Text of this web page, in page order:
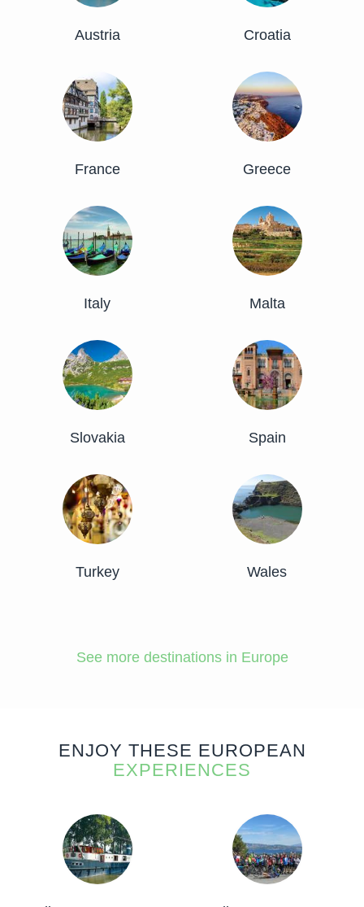
Austria Croatia
France Greece
Italy Malta
Slovakia Spain
Turkey Wales
See more destinations in Europe
ENJOY THESE EUROPEAN
EXPERIENCES